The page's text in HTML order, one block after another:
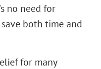
no need for
both time and
for many